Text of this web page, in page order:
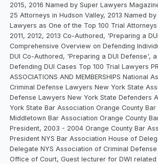
2015, 2016 Named by Super Lawyers
25 Attorneys in Hudson Valley, 2013 Named
Lawyers as One of the Top 100 Trial
2011, 2012, 2013 Co-Authored, 'Preparing a
Comprehensive Overview on Defending
DUI Co-Authored, 'Preparing a DUI Defense',
Defending DUI Cases Top 100 Trial Lawyers
ASSOCIATIONS AND MEMBERSHIPS National
Criminal Defense Lawyers New York State
Defense Lawyers New York State Defenders
York State Bar Association Orange County
Middletown Bar Association Orange County
President, 2003 - 2004 Orange County Bar
President NYS Bar Association House of
Delegate NYS Association of Criminal
Office of Court, Guest lecturer for DWI related